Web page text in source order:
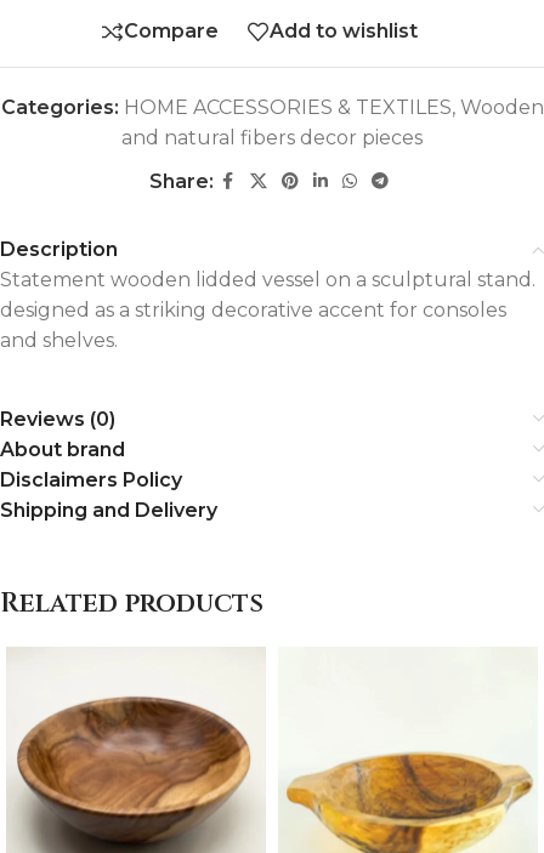
Compare Add to wishlist
Categories: HOME ACCESSORIES & TEXTILES, Wooden
and natural fibers decor pieces
Share:
Description
Statement wooden lidded vessel on a sculptural stand.
designed as a striking decorative accent for consoles
and shelves.
Reviews (0)
About brand
Disclaimers Policy
Shipping and Delivery
Related products